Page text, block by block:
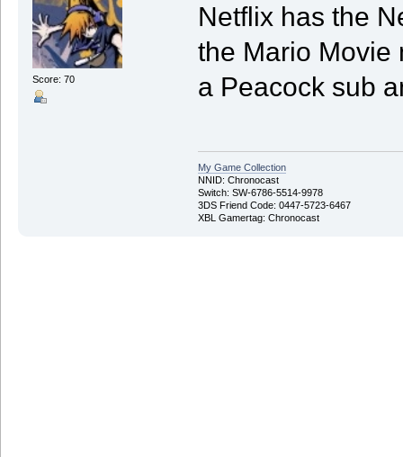
Score: 70
Netflix has the
the Mario Movie
a Peacock sub
My Game Collection
NNID: Chronocast
Switch: SW-6786-5514-9978
3DS Friend Code: 0447-5723-6467
XBL Gamertag: Chronocast